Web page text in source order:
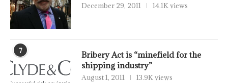
December 29, 2011 14.1K views
7
Bribery Act is “minefield for the
shipping industry”
August 1, 2011 13.9K views